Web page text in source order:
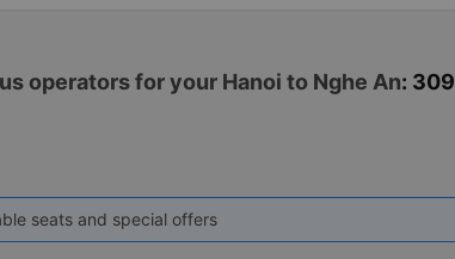
operators for your Hanoi to Nghe An:
seats and special offers